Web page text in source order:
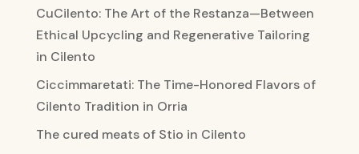
CuCilento: The Art of the Restanza—Between
Ethical Upcycling and Regenerative Tailoring
in Cilento
Ciccimmaretati: The Time-Honored Flavors of
Cilento Tradition in Orria
The cured meats of Stio in Cilento